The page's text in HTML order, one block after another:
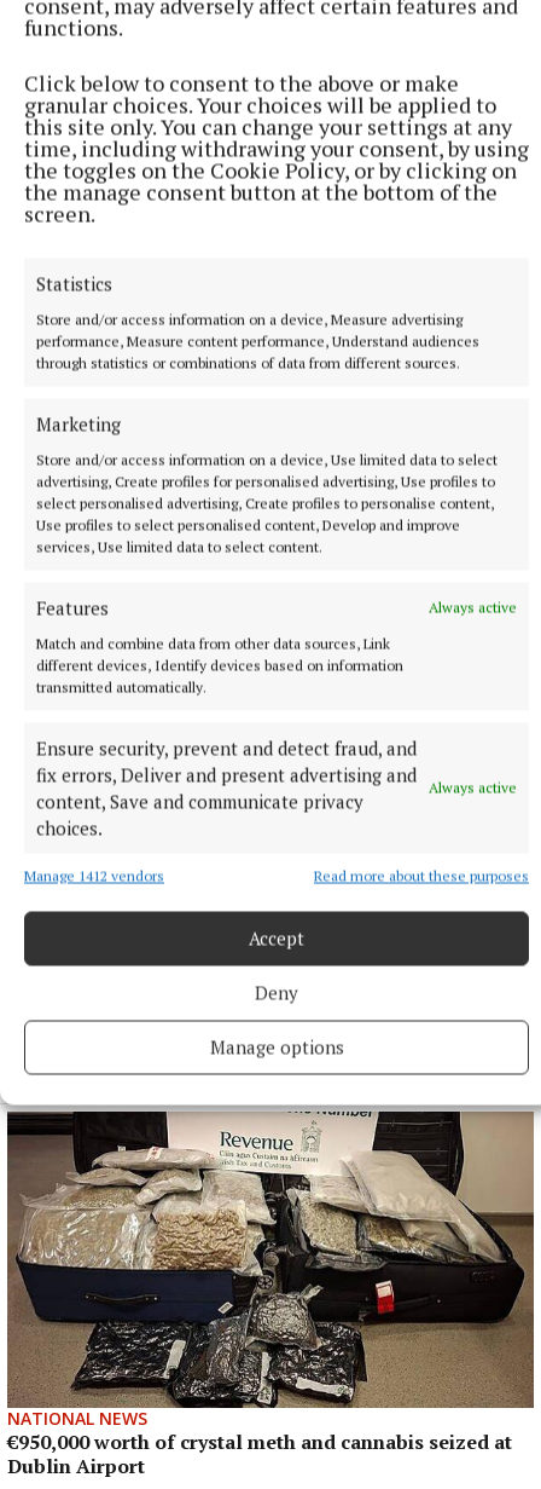
functions.
Click below to consent to the above or make
granular choices. Your choices will be applied to
this site only. You can change your settings at any
time, including withdrawing your consent, by using
the toggles on the Cookie Policy, or by clicking on
the manage consent button at the bottom of the
screen.
Statistics
Store and/or access information on a device, Measure advertising
performance, Measure content performance, Understand audiences
through statistics or combinations of data from different sources.
Marketing
Store and/or access information on a device, Use limited data to select
advertising, Create profiles for personalised advertising, Use profiles to
select personalised advertising, Create profiles to personalise content,
Use profiles to select personalised content, Develop and improve
services, Use limited data to select content.
Features
Always active
Match and combine data from other data sources, Link
different devices, Identify devices based on information
transmitted automatically.
Ensure security, prevent and detect fraud, and
fix errors, Deliver and present advertising and
content, Save and communicate privacy
choices.
Always active
Manage 1412 vendors Read more about these purposes
Accept
Deny
Manage options
An adult male in his late teens was arrested and has been
detained at a station in the Garda Southern Region under
8 hours ago
NATIONAL NEWS
Daniel Kinahan remanded on charge of directing a
criminal organisation
He was earlier extradited to Ireland from Dubai on an Irish
Government jet.
NATIONAL SPORTS
Enzo Maresca expects Rodri back in Manchester next
week amid transfer rumours
City this week rejected a 45 million euro (£38.5million) offer
from Barcelona for the Ballon d’Or winner, with Real Madrid
also reportedly interested.
NATIONAL NEWS
€950,000 worth of crystal meth and cannabis seized at
Dublin Airport